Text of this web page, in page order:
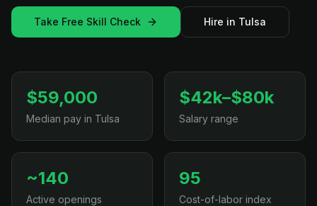
Take Free Skill Check Hire in Tulsa
$59,000
Median pay in Tulsa
$42k–$80k
Salary range
~140
Active openings
95
Cost-of-labor index